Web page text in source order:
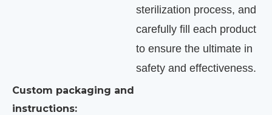
sterilization process, and
carefully fill each product
to ensure the ultimate in
safety and effectiveness.
Custom packaging and
instructions: